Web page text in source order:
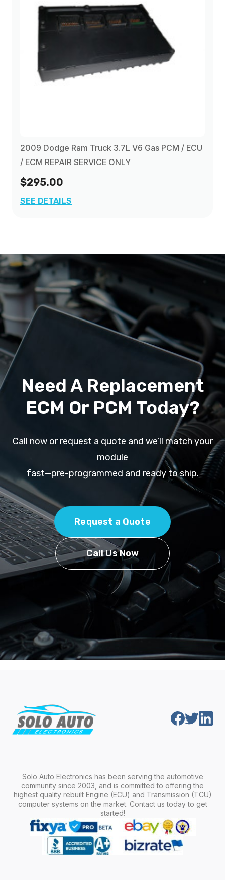
2009 Dodge Ram Truck 3.7L V6 Gas PCM / ECU
/ ECM REPAIR SERVICE ONLY
$295.00
SEE DETAILS
Need A Replacement
ECM Or PCM Today?
Call now or request a quote and we’ll match your
module
fast—pre-programmed and ready to ship.
Request a Quote
Call Us Now
Solo Auto Electronics has been serving the automotive
community since 2003, and is committed to offering the
highest quality rebuilt Engine (ECU) and Transmission (TCU)
computer systems on the market. Contact us today to get
started!